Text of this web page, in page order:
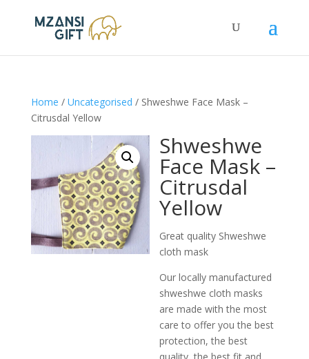
Home / Uncategorised / Shweshwe Face Mask –
Citrusdal Yellow
Shweshwe
Face Mask –
Citrusdal
Yellow
Great quality Shweshwe
cloth mask
Our locally manufactured
shweshwe cloth masks
are made with the most
care to offer you the best
protection, the best